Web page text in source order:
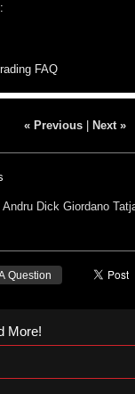
FAQ
« Previous Next »
Andru Dick Giordano
Question
More!